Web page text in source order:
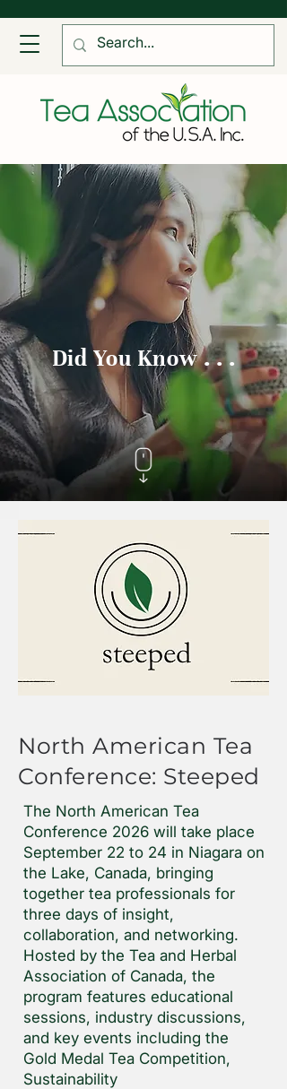
Did You Know . . .
North American Tea
Conference: Steeped
The North American Tea
Conference 2026 will take place
September 22 to 24 in Niagara on
the Lake, Canada, bringing
together tea professionals for
three days of insight,
collaboration, and networking.
Hosted by the Tea and Herbal
Association of Canada, the
program features educational
sessions, industry discussions,
and key events including the
Gold Medal Tea Competition,
Sustainability